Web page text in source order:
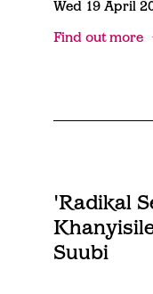
Wed 19 April
Find out more
'Radikal
Suubi